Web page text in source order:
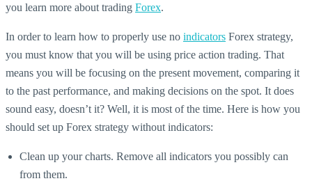
you learn more about trading Forex.
In order to learn how to properly use no indicators Forex strategy,
you must know that you will be using price action trading. That
means you will be focusing on the present movement, comparing it
to the past performance, and making decisions on the spot. It does
sound easy, doesn’t it? Well, it is most of the time. Here is how you
should set up Forex strategy without indicators:
Clean up your charts. Remove all indicators you possibly can
from them.